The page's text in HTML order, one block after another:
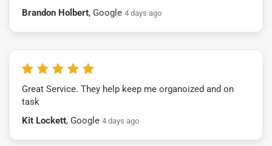
Brandon Holbert, Google 4 days ago
Great Service. They help keep me organoized and on
task
Kit Lockett, Google 4 days ago